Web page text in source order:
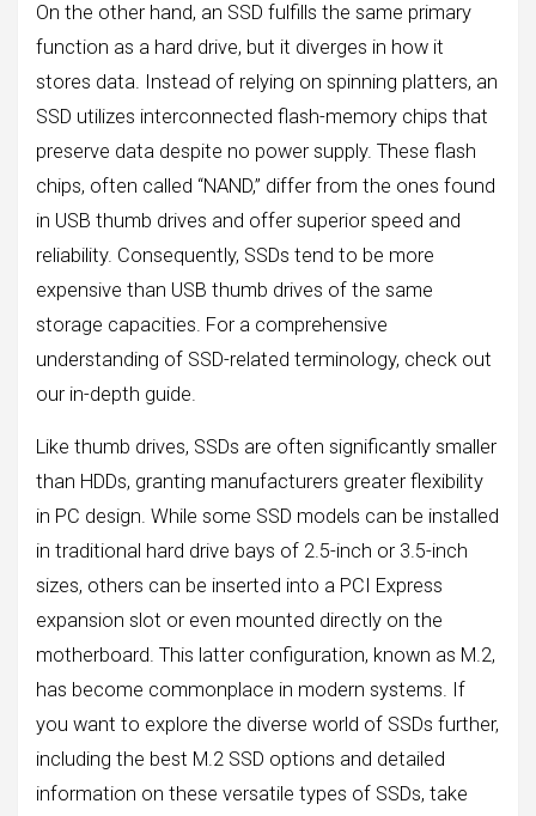
On the other hand, an SSD fulfills the same primary
function as a hard drive, but it diverges in how it
stores data. Instead of relying on spinning platters, an
SSD utilizes interconnected flash-memory chips that
preserve data despite no power supply. These flash
chips, often called “NAND,” differ from the ones found
in USB thumb drives and offer superior speed and
reliability. Consequently, SSDs tend to be more
expensive than USB thumb drives of the same
storage capacities. For a comprehensive
understanding of SSD-related terminology, check out
our in-depth guide.
Like thumb drives, SSDs are often significantly smaller
than HDDs, granting manufacturers greater flexibility
in PC design. While some SSD models can be installed
in traditional hard drive bays of 2.5-inch or 3.5-inch
sizes, others can be inserted into a PCI Express
expansion slot or even mounted directly on the
motherboard. This latter configuration, known as M.2,
has become commonplace in modern systems. If
you want to explore the diverse world of SSDs further,
including the best M.2 SSD options and detailed
information on these versatile types of SSDs, take